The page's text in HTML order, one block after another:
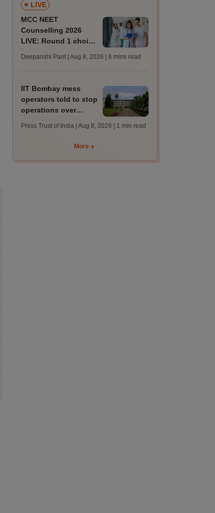
LIVE
MCC NEET
Counselling 2026
LIVE: Round 1 choice
mcc.nic.in for MBBS,
Deepanshi Pant | Aug 8, 2026 | 6 mins read
IIT Bombay mess
operators told to stop
operations over
Press Trust of India | Aug 8, 2026 | 1 min read
More